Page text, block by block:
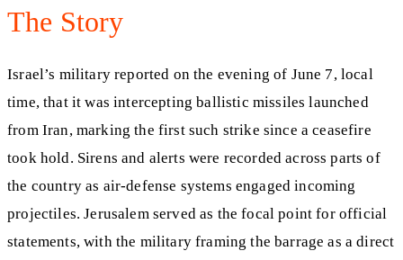
The Story
Israel’s military reported on the evening of June 7, local
time, that it was intercepting ballistic missiles launched
from Iran, marking the first such strike since a ceasefire
took hold. Sirens and alerts were recorded across parts of
the country as air-defense systems engaged incoming
projectiles. Jerusalem served as the focal point for official
statements, with the military framing the barrage as a direct